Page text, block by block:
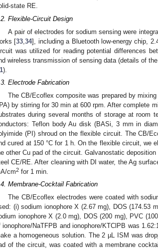
state RE.
Flexible-Circuit Design
A pair of electrodes for sodium sensing were
[33 ,34], including a Bluetooth low-energy chip,
was utilized for reading potential differences
wireless transmission of sensing data (details of
).
Electrode Fabrication
The CB/Ecoflex composite was prepared by
by stirring for 30 min at 600 rpm. After complete
during several months of storage at room
Teflon body Au disk (BASi, 3 mm in
(PI) shroud on the flexible circuit. The CB/
cured at 150 °C for 1 h. On the flexible circuit, we
other Cu pad of the circuit. Galvanostatic
CE/RE. After cleaning with DI water, the Ag
cm2 for 1 min.
Membrane-Cocktail Fabrication
The CB/Ecoflex electrodes were coated with
(i) sodium ionophore X (2.67 mg), DOS (174.53
ionophore X (2.0 mg), DOS (200 mg), PVC
ionophore/NaTFPB and ionophore/KTClPB was
a homogeneous solution. The 2 µL ISM was
of the circuit, was coated with a membrane